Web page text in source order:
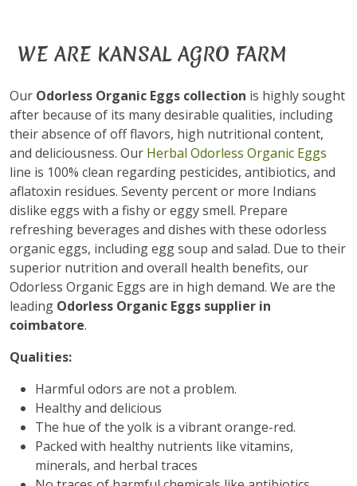
WE ARE KANSAL AGRO FARM
Our Odorless Organic Eggs collection is highly sought
after because of its many desirable qualities, including
their absence of off flavors, high nutritional content,
and deliciousness. Our Herbal Odorless Organic Eggs
line is 100% clean regarding pesticides, antibiotics, and
aflatoxin residues. Seventy percent or more Indians
dislike eggs with a fishy or eggy smell. Prepare
refreshing beverages and dishes with these odorless
organic eggs, including egg soup and salad. Due to their
superior nutrition and overall health benefits, our
Odorless Organic Eggs are in high demand. We are the
leading Odorless Organic Eggs supplier in
coimbatore.
Qualities:
Harmful odors are not a problem.
Healthy and delicious
The hue of the yolk is a vibrant orange-red.
Packed with healthy nutrients like vitamins,
minerals, and herbal traces